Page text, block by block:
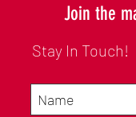
Join the
Stay In Touch!